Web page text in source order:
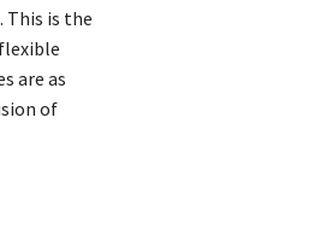
This is the
are as
of